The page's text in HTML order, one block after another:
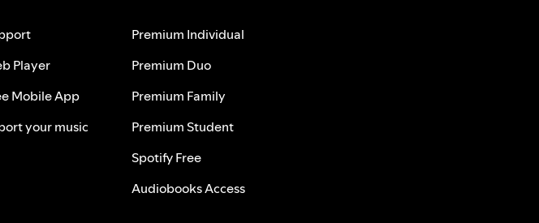
Player
Mobile App
your music
Premium Individual
Premium Duo
Premium Family
Premium Student
Spotify Free
Audiobooks Access